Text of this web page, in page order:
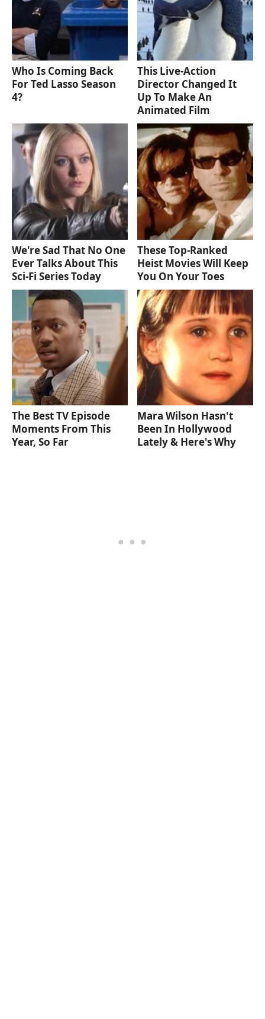
Who Is Coming Back
For Ted Lasso Season
4?
This Live-Action
Director Changed It
Up To Make An
Animated Film
We're Sad That No One
Ever Talks About This
Sci-Fi Series Today
These Top-Ranked
Heist Movies Will Keep
You On Your Toes
The Best TV Episode
Moments From This
Year, So Far
Mara Wilson Hasn't
Been In Hollywood
Lately & Here's Why